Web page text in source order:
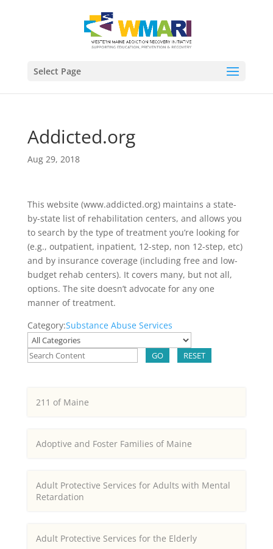
Select Page
Addicted.org
Aug 29, 2018
This website (www.addicted.org) maintains a state-
by-state list of rehabilitation centers, and allows you
to search by the type of treatment you’re looking for
(e.g., outpatient, inpatient, 12-step, non 12-step, etc)
and by insurance coverage (including free and low-
budget rehab centers). It covers many, but not all,
options. The site doesn’t advocate for any one
manner of treatment.
Category:Substance Abuse Services
GO RESET
211 of Maine
Adoptive and Foster Families of Maine
Adult Protective Services for Adults with Mental
Retardation
Adult Protective Services for the Elderly